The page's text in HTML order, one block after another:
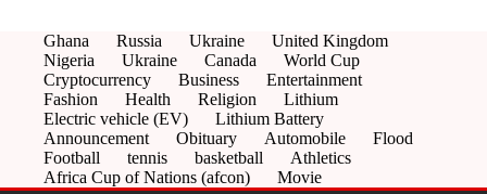
Ghana Russia Ukraine
United Kingdom
Nigeria
Ukraine Canada
World Cup
Cryptocurrency
Business
Entertainment
Fashion
Health Religion
Lithium
Electric vehicle (EV)
Lithium Battery
Announcement
Obituary Automobile
Flood
Football
tennis basketball
Athletics
Africa Cup of Nations (afcon)
Movie